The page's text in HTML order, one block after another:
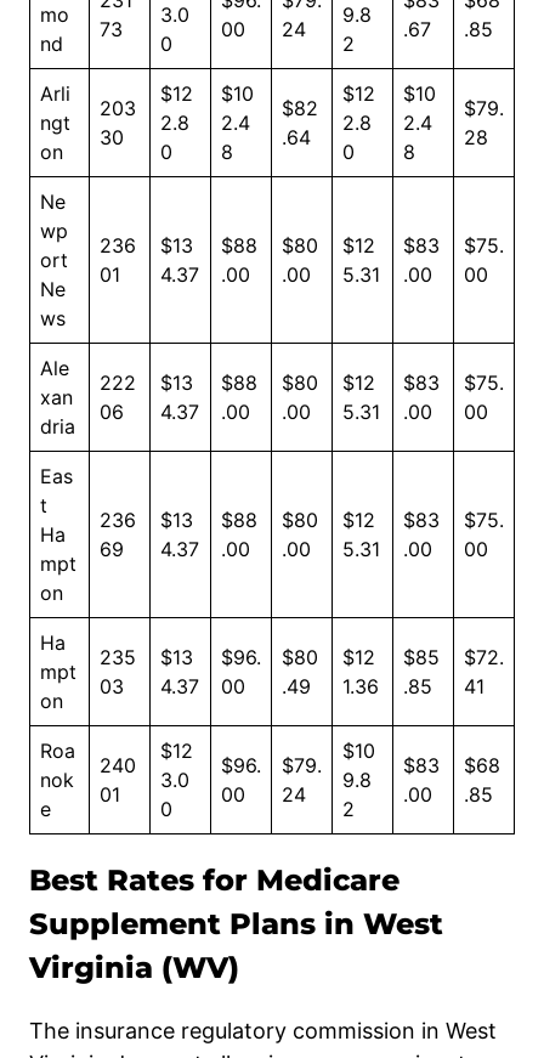
mo
nd
73
3.0
0
00
24
9.8
2
.67
.85
Arli
ngt
on
203
30
$12
2.8
0
$10
2.4
8
$82
.64
$12
2.8
0
$10
2.4
8
$79.
28
Ne
wp
ort
Ne
ws
236
01
$13
4.37
$88
.00
$80
.00
$12
5.31
$83
.00
$75.
00
Ale
xan
dria
222
06
$13
4.37
$88
.00
$80
.00
$12
5.31
$83
.00
$75.
00
Eas
t
Ha
mpt
on
236
69
$13
4.37
$88
.00
$80
.00
$12
5.31
$83
.00
$75.
00
Ha
mpt
on
235
03
$13
4.37
$96.
00
$80
.49
$12
1.36
$85
.85
$72.
41
Roa
nok
e
240
01
$12
3.0
0
$96.
00
$79.
24
$10
9.8
2
$83
.00
$68
.85
Best Rates for Medicare
Supplement Plans in West
Virginia (WV)
The insurance regulatory commission in West